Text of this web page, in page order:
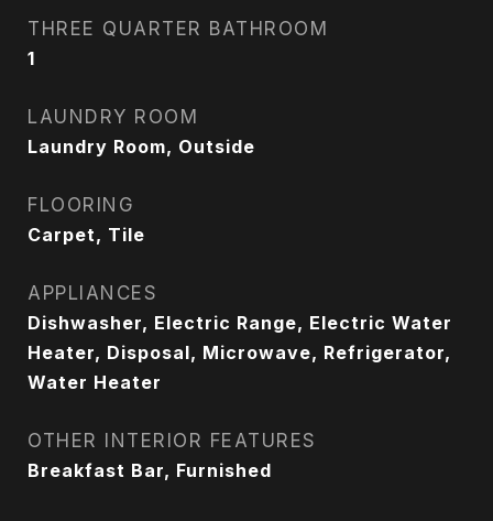
THREE QUARTER BATHROOM
1
LAUNDRY ROOM
Laundry Room, Outside
FLOORING
Carpet, Tile
APPLIANCES
Dishwasher, Electric Range, Electric Water
Heater, Disposal, Microwave, Refrigerator,
Water Heater
OTHER INTERIOR FEATURES
Breakfast Bar, Furnished